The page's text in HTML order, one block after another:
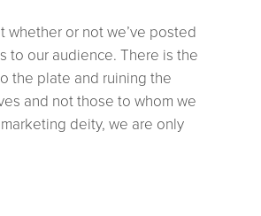
whether or not we’ve posted
to our audience. There is the
the plate and ruining the
and not those to whom we
deity, we are only